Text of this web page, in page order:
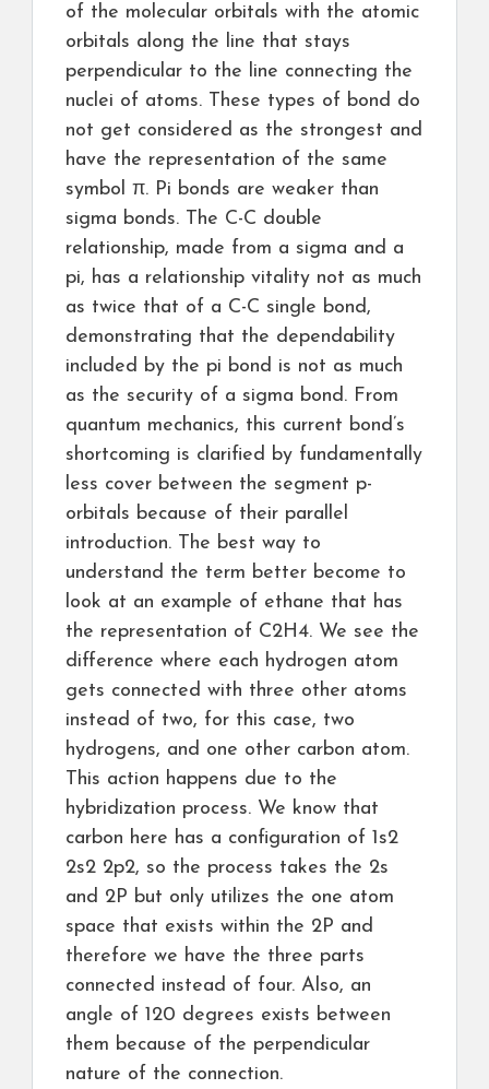
of the molecular orbitals with the atomic
orbitals along the line that stays
perpendicular to the line connecting the
nuclei of atoms. These types of bond do
not get considered as the strongest and
have the representation of the same
symbol π. Pi bonds are weaker than
sigma bonds. The C-C double
relationship, made from a sigma and a
pi, has a relationship vitality not as much
as twice that of a C-C single bond,
demonstrating that the dependability
included by the pi bond is not as much
as the security of a sigma bond. From
quantum mechanics, this current bond’s
shortcoming is clarified by fundamentally
less cover between the segment p-
orbitals because of their parallel
introduction. The best way to
understand the term better become to
look at an example of ethane that has
the representation of C2H4. We see the
difference where each hydrogen atom
gets connected with three other atoms
instead of two, for this case, two
hydrogens, and one other carbon atom.
This action happens due to the
hybridization process. We know that
carbon here has a configuration of 1s2
2s2 2p2, so the process takes the 2s
and 2P but only utilizes the one atom
space that exists within the 2P and
therefore we have the three parts
connected instead of four. Also, an
angle of 120 degrees exists between
them because of the perpendicular
nature of the connection.